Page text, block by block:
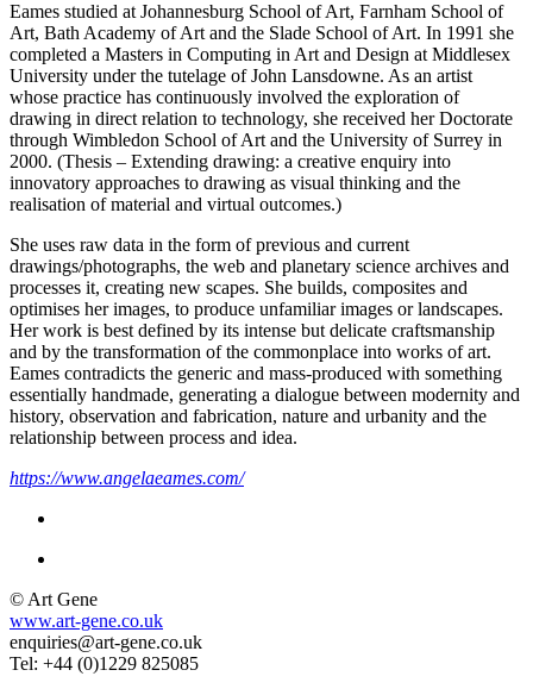
Eames studied at Johannesburg School of Art, Farnham School of
Art, Bath Academy of Art and the Slade School of Art. In 1991 she
completed a Masters in Computing in Art and Design at Middlesex
University under the tutelage of John Lansdowne. As an artist
whose practice has continuously involved the exploration of
drawing in direct relation to technology, she received her Doctorate
through Wimbledon School of Art and the University of Surrey in
2000. (Thesis – Extending drawing: a creative enquiry into
innovatory approaches to drawing as visual thinking and the
realisation of material and virtual outcomes.)
She uses raw data in the form of previous and current
drawings/photographs, the web and planetary science archives and
processes it, creating new scapes. She builds, composites and
optimises her images, to produce unfamiliar images or landscapes.
Her work is best defined by its intense but delicate craftsmanship
and by the transformation of the commonplace into works of art.
Eames contradicts the generic and mass-produced with something
essentially handmade, generating a dialogue between modernity and
history, observation and fabrication, nature and urbanity and the
relationship between process and idea.
https://www.angelaeames.com/
© Art Gene
www.art-gene.co.uk
enquiries@art-gene.co.uk
Tel: +44 (0)1229 825085